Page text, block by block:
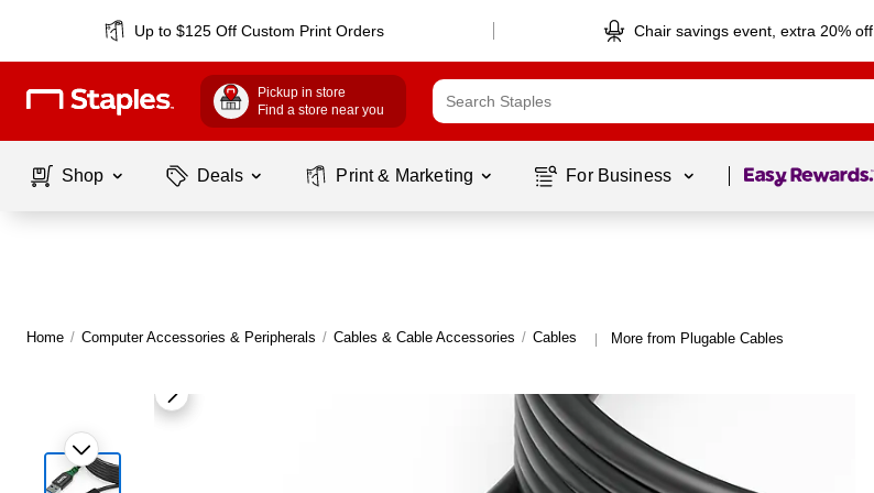
Up to $125 Off Custom Print Orders Chair savings event, extra 20% off
Pickup in store
Find a store near you
Shop Deals Print & Marketing For Business Page 1 of1
Home / Computer Accessories & Peripherals / Cables & Cable Accessories / Cables | More from Plugable Cables